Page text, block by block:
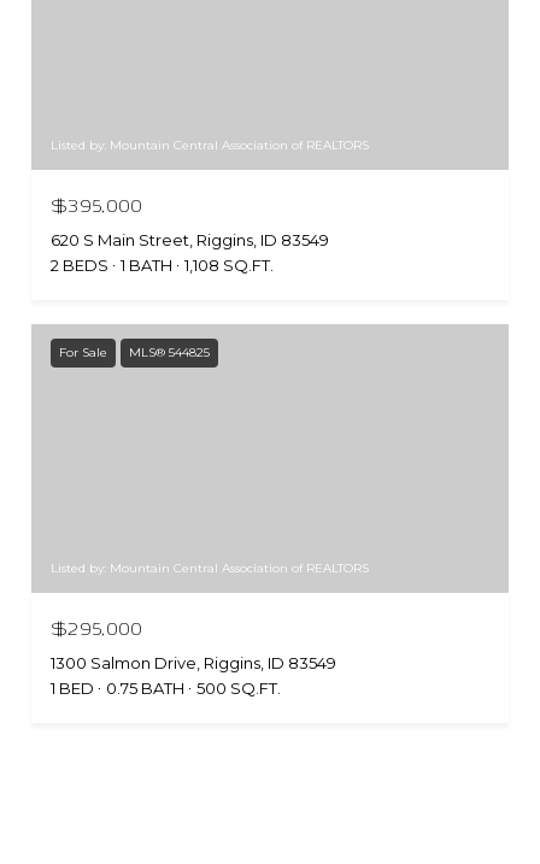
Listed by: Mountain Central Association of REALTORS
$395,000
620 S Main Street, Riggins, ID 83549
2 BEDS
1 BATH 1,108 SQ.FT.
For Sale MLS® 544825
Listed by: Mountain Central Association of REALTORS
$295,000
1300 Salmon Drive, Riggins, ID 83549
1 BED
0.75 BATH 500 SQ.FT.